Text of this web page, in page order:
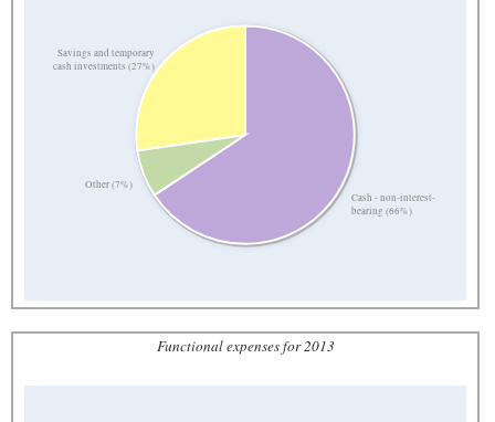
Cash - non-interest-
bearing (66%)
Other (7%)
Savings and temporary
cash investments (27%)
Functional expenses for 2013